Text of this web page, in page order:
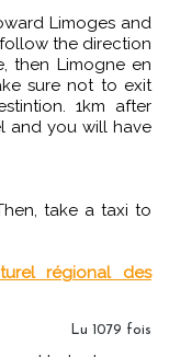
Limoges and
follow the direction
then Limogne en
sure not to exit
1km after
and you will have
take a taxi to
régional des
Lu 1079 fois